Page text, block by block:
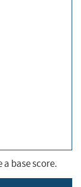
base score.